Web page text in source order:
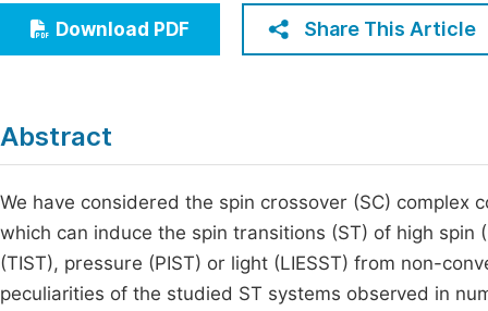
Economics & Management
Humanities & Social Sciences
Download PDF Share This Article
Abstract
We have considered the spin crossover (SC)
which can induce the spin transitions (ST) of high
(TIST), pressure (PIST) or light (LIESST) from non-
peculiarities of the studied ST systems observed in